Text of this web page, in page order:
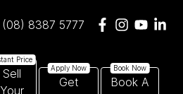
(08) 8387 5777
Sell
Your
Get
Book A